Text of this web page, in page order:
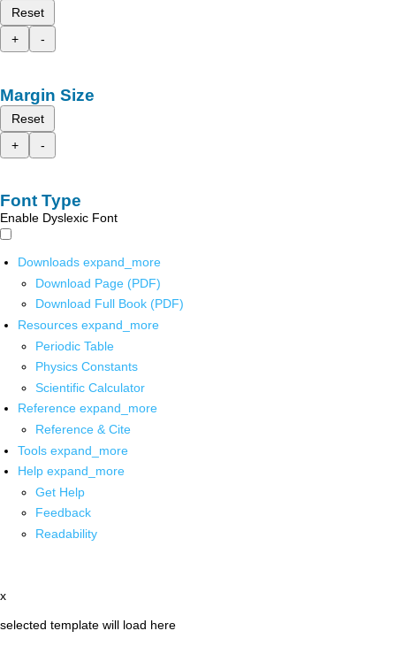
Reset
+
-
Margin Size
Reset
+
-
Font Type
Enable Dyslexic Font
Downloads expand_more
Download Page (PDF)
Download Full Book (PDF)
Resources expand_more
Periodic Table
Physics Constants
Scientific Calculator
Reference expand_more
Reference & Cite
Tools expand_more
Help expand_more
Get Help
Feedback
Readability
x
selected template will load here